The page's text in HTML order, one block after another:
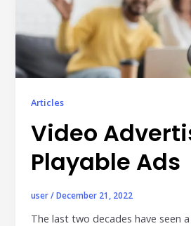
Articles
Video
Playable Ads
user/December 21, 2022
The last two decades have seen